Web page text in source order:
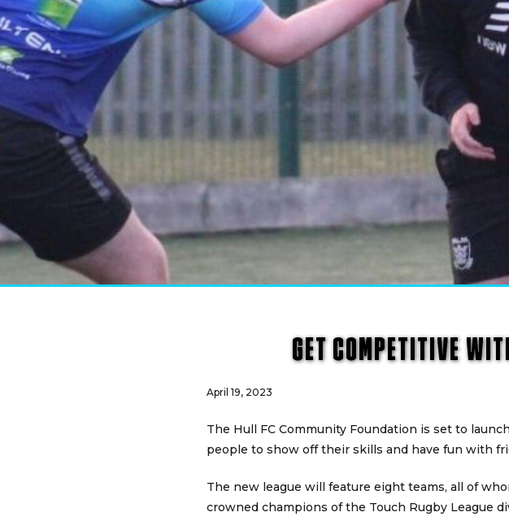
GET COMPETITIVE
April 19, 2023
The Hull FC Community Foundation is set to
people to show off their skills and have fun with
The new league will feature eight teams, all of
crowned champions of the Touch Rugby League